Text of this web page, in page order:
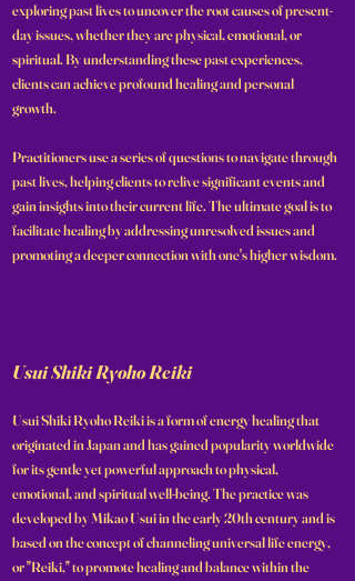
exploring past lives to uncover the root causes of present-
day issues, whether they are physical, emotional, or
spiritual. By understanding these past experiences,
clients can achieve profound healing and personal
growth.
Practitioners use a series of questions to navigate through
past lives, helping clients to relive significant events and
gain insights into their current life. The ultimate goal is to
facilitate healing by addressing unresolved issues and
promoting a deeper connection with one's higher wisdom.
Usui Shiki Ryoho Reiki
Usui Shiki Ryoho Reiki is a form of energy healing that
originated in Japan and has gained popularity worldwide
for its gentle yet powerful approach to physical,
emotional, and spiritual well-being. The practice was
developed by Mikao Usui in the early 20th century and is
based on the concept of channeling universal life energy,
or "Reiki," to promote healing and balance within the